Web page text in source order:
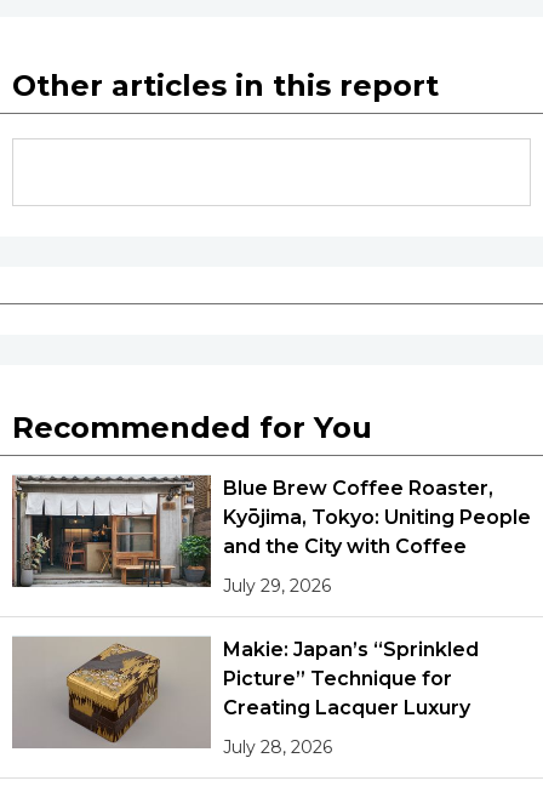
Other articles in this report
Recommended for You
Blue Brew Coffee Roaster,
Kyōjima, Tokyo: Uniting People
and the City with Coffee
July 29, 2026
Makie: Japan’s “Sprinkled
Picture” Technique for
Creating Lacquer Luxury
July 28, 2026